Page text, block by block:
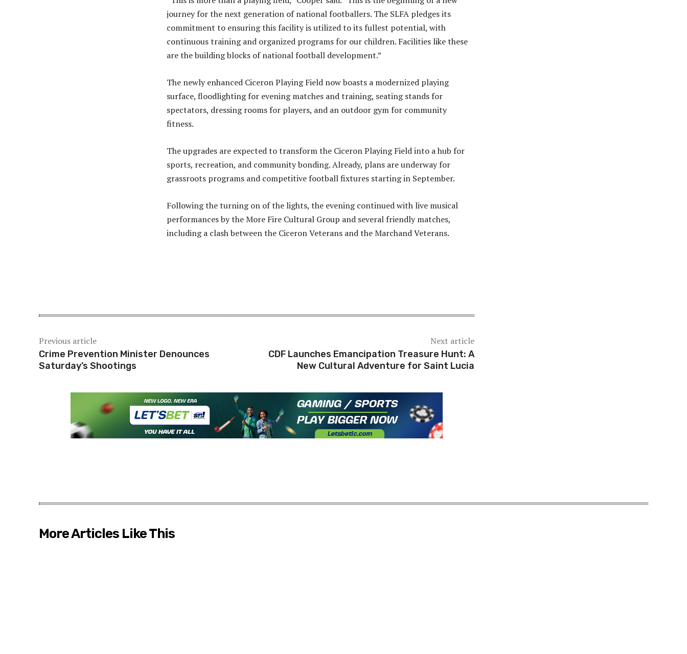
journey for the next generation of national footballers. The SLFA pledges its
commitment to ensuring this facility is utilized to its fullest potential, with
continuous training and organized programs for our children. Facilities like these
are the building blocks of national football development.”
The newly enhanced Ciceron Playing Field now boasts a modernized playing
surface, floodlighting for evening matches and training, seating stands for
spectators, dressing rooms for players, and an outdoor gym for community
fitness.
The upgrades are expected to transform the Ciceron Playing Field into a hub for
sports, recreation, and community bonding. Already, plans are underway for
grassroots programs and competitive football fixtures starting in September.
Following the turning on of the lights, the evening continued with live musical
performances by the More Fire Cultural Group and several friendly matches,
including a clash between the Ciceron Veterans and the Marchand Veterans.
Previous article
Crime Prevention Minister Denounces
Saturday’s Shootings
Next article
CDF Launches Emancipation Treasure Hunt: A
New Cultural Adventure for Saint Lucia
More Articles Like This